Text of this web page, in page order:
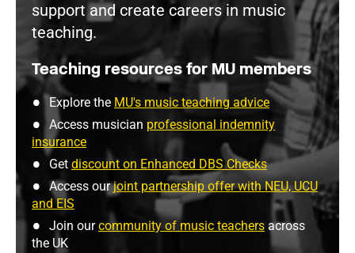
support and create careers in music
teaching.
Teaching resources for MU members
Explore the MU's music teaching advice
Access musician professional indemnity
insurance
Get discount on Enhanced DBS Checks
Access ourjoint partnership offer with NEU, UCU
and EIS
Join ourcommunity of music teachers across
the UK